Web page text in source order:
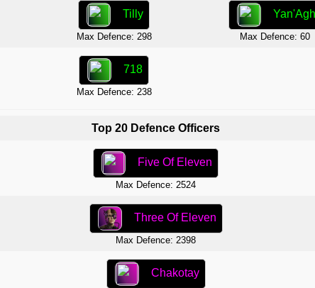
Tilly
Max Defence: 298
Yan'Agh
Max Defence: 60
718
Max Defence: 238
Top 20 Defence Officers
Five Of Eleven
Max Defence: 2524
Three Of Eleven
Max Defence: 2398
Chakotay